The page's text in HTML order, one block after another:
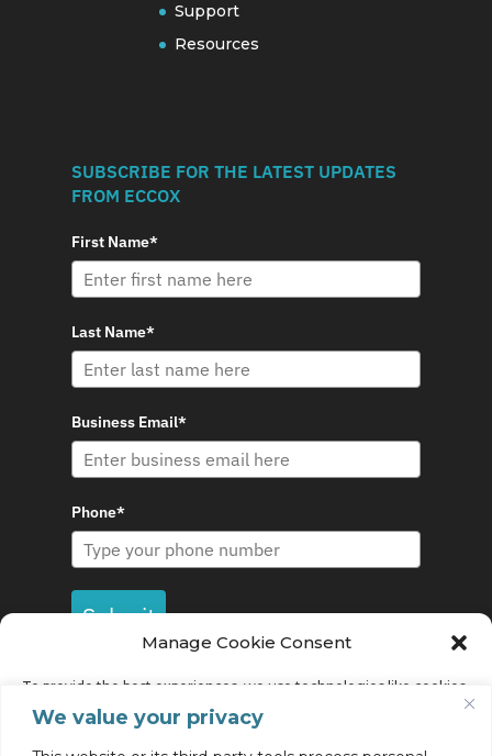
We value your privacy
Manage Cookie Consent
To provide the best experiences, we use technologies like cookies
to store and/or access device information. Consenting to these
technologies will allow us to process data such as browsing
Support
Resources
SUBSCRIBE FOR THE LATEST UPDATES
FROM ECCOX
First Name*
Last Name*
Business Email*
Phone*
Submit